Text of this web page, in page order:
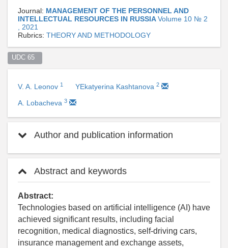
Journal: MANAGEMENT OF THE PERSONNEL AND
INTELLECTUAL RESOURCES IN RUSSIAVolume 10 № 2
, 2021
Rubrics: THEORY AND METHODOLOGY
UDC 65
V. A. Leonov 1 YEkatyerina Kashtanova 2
A. Lobacheva 3
Author and publication information
Abstract and keywords
Abstract:
Technologies based on artificial intelligence (AI) have
achieved significant results, including facial
recognition, medical diagnostics, self-driving cars,
insurance management and exchange assets,